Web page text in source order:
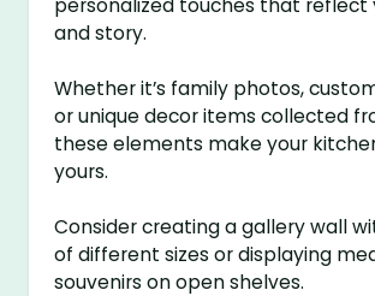
and story.
Whether it’s family photos,
or unique decor items collected
these elements make your
yours.
Consider creating a gallery wall
of different sizes or displaying
souvenirs on open shelves.